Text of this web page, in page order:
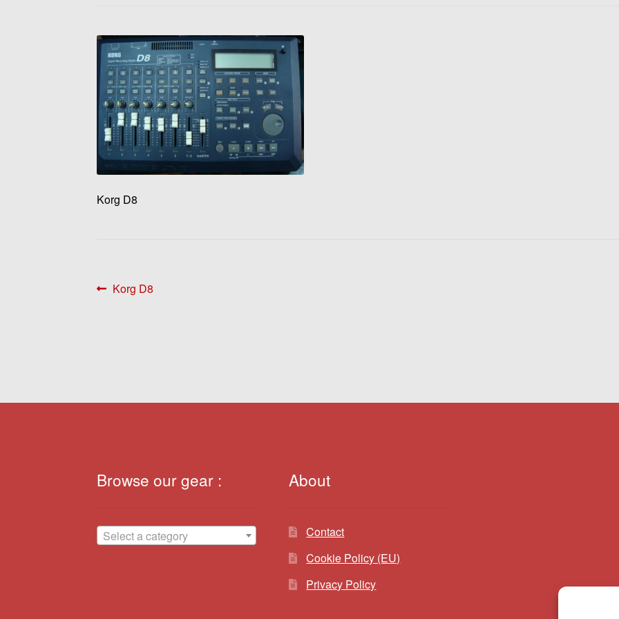
Korg D8
Post
Previous
Korg D8
Browse our gear :
Select a category
About
Contact
Cookie Policy (EU)
Privacy Policy